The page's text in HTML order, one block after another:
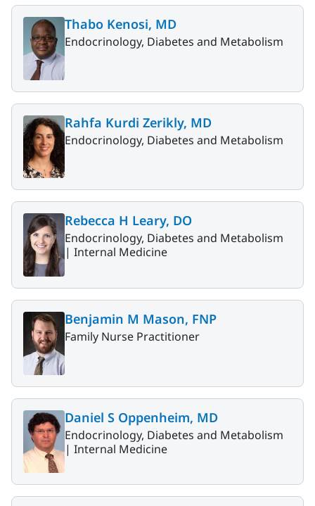
Thabo Kenosi, MD
Endocrinology, Diabetes and Metabolism
Rahfa Kurdi Zerikly, MD
Endocrinology, Diabetes and Metabolism
Rebecca H Leary, DO
Endocrinology, Diabetes and Metabolism
| Internal Medicine
Benjamin M Mason, FNP
Family Nurse Practitioner
Daniel S Oppenheim, MD
Endocrinology, Diabetes and Metabolism
| Internal Medicine